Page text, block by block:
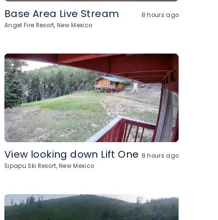
Base Area Live Stream
8 hours ago
Angel Fire Resort, New Mexico
View looking down Lift One 8 hours ago
Sipapu Ski Resort, New Mexico